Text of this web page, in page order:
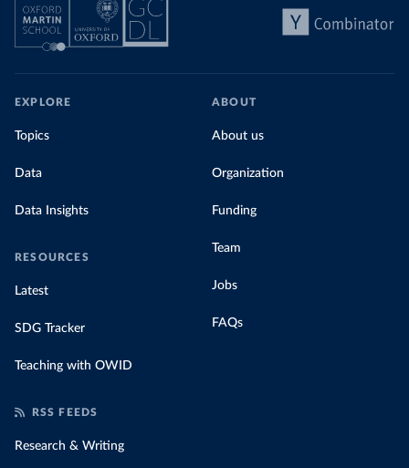
EXPLORE
Topics
Data
Data Insights
RESOURCES
Latest
SDG Tracker
Teaching with OWID
ABOUT
About us
Organization
Funding
Team
Jobs
FAQs
RSS FEEDS
Research & Writing